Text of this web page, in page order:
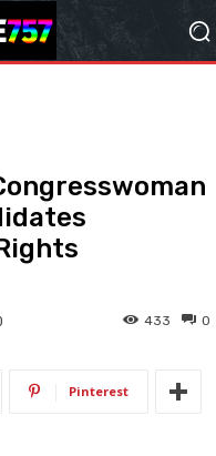
0
433
Pinterest